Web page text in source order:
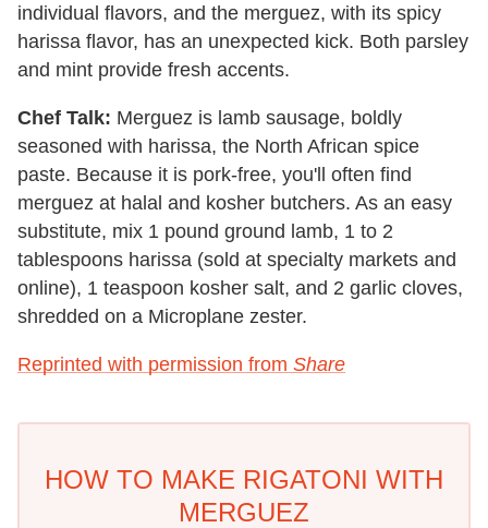
individual flavors, and the merguez, with its spicy
harissa flavor, has an unexpected kick. Both parsley
and mint provide fresh accents.
Chef Talk: Merguez is lamb sausage, boldly
seasoned with harissa, the North African spice
paste. Because it is pork-free, you'll often find
merguez at halal and kosher butchers. As an easy
substitute, mix 1 pound ground lamb, 1 to 2
tablespoons harissa (sold at specialty markets and
online), 1 teaspoon kosher salt, and 2 garlic cloves,
shredded on a Microplane zester.
Reprinted with permission from Share
HOW TO MAKE RIGATONI WITH
MERGUEZ